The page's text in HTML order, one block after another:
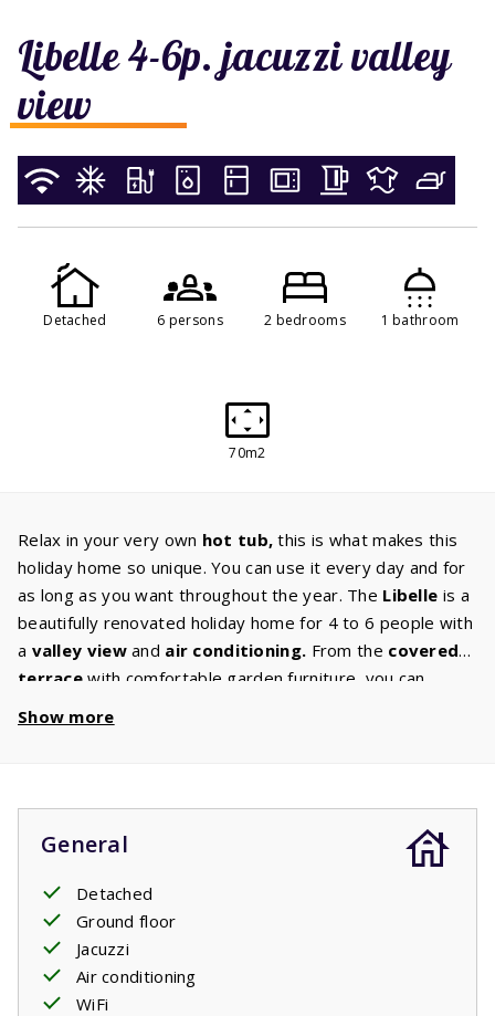
Libelle 4-6p. jacuzzi valley
view
Detached 6 persons 2 bedrooms 1 bathroom
70m2
Relax in your very own hot tub,this is what makes this
holiday home so unique. You can use it every day and for
as long as you want throughout the year. The Libelle is a
beautifully renovated holiday home for 4 to 6 people with
a valley viewand air conditioning. From the covered
terrace with comfortable garden furniture, you can
their own barbecue. You can select this option in the
and oven, induction hob, fridge freezer, coffee machine
andwashing machine.
comfortable living room
you can enjoy a
pleasant evening together. The
and sink. Bothbedrooms
beds,
and the living room has a
Your stay includes beds made upon arrival.
Show more
General
Detached
Ground floor
Jacuzzi
Air conditioning
WiFi